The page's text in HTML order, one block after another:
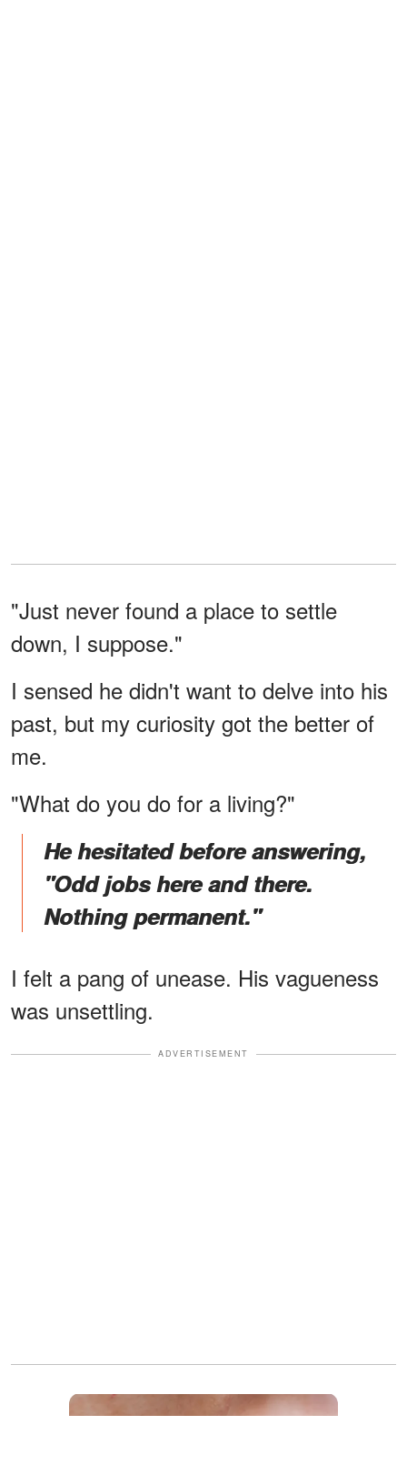
"Just never found a place to settle
down, I suppose."
I sensed he didn't want to delve into his
past, but my curiosity got the better of
me.
"What do you do for a living?"
He hesitated before answering,
"Odd jobs here and there.
Nothing permanent."
I felt a pang of unease. His vagueness
was unsettling.
ADVERTISEMENT